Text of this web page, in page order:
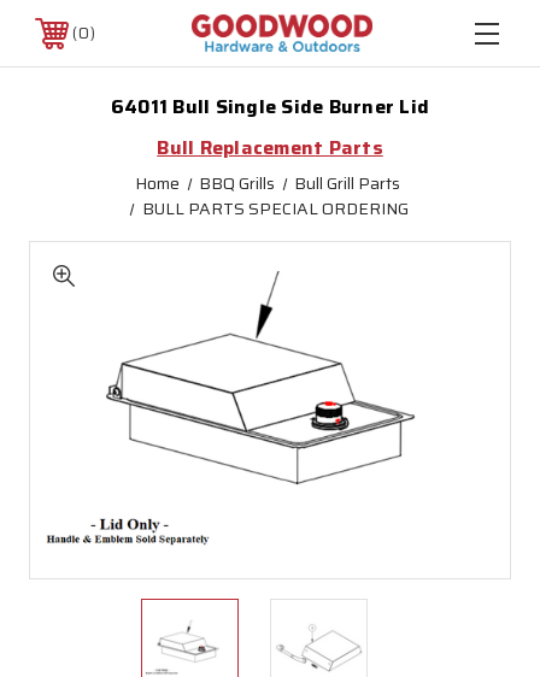
0
64011 Bull Single Side Burner Lid
Bull Replacement Parts
Home BBQ Grills
Bull Grill Parts
BULL PARTS SPECIAL ORDERING